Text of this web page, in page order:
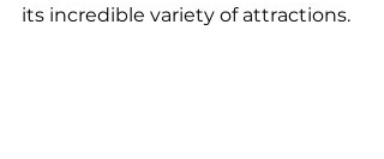
its incredible variety of attractions.